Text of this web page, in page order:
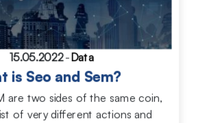
15.05.2022-Data
is Seo and Sem?
are two sides of the same coin,
of very different actions and